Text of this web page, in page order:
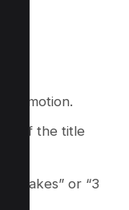
emotion.
if the title
or “3